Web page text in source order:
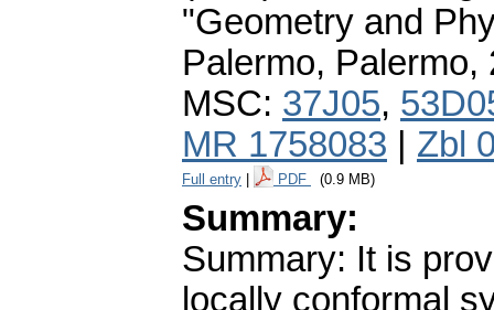
"Geometry and
Palermo,
MSC: 37J05,
MR 1758083
Zbl
Full entry PDF (0.9 MB)
Summary:
Summary: It is
locally conformal